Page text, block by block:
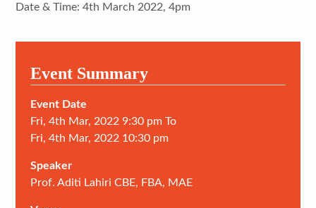
Event Summary
Event Date
Fri, 4th Mar, 2022 9:30 pm To
Fri, 4th Mar, 2022 10:30 pm
Speaker
Prof. Aditi Lahiri CBE, FBA, MAE
Date & Time: 4th March 2022, 4pm